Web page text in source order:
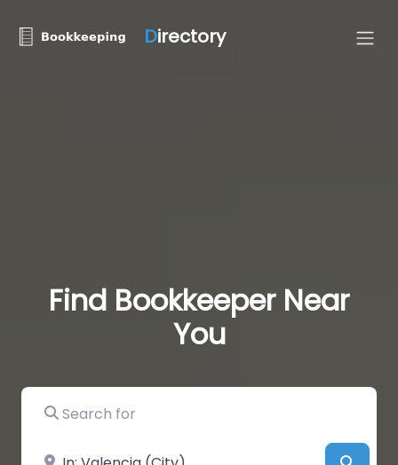
Directory
Find Bookkeeper Near
You
Search for
Near